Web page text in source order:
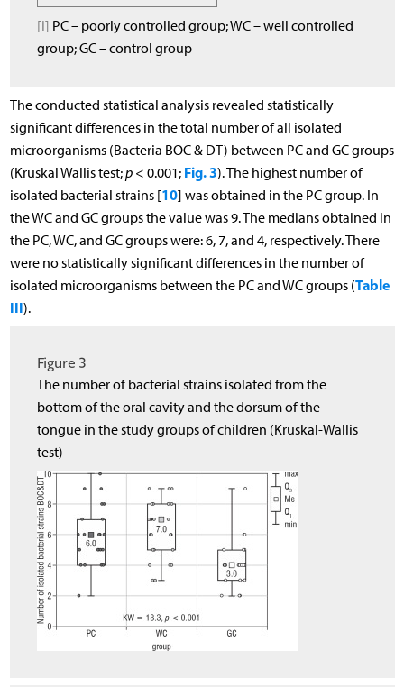
[i] PC – poorly controlled group; WC – well controlled
group; GC – control group
The conducted statistical analysis revealed statistically
significant differences in the total number of all isolated
microorganisms (Bacteria BOC & DT) between PC and GC groups
(Kruskal Wallis test;p< 0.001; Fig. 3). The highest number of
isolated bacterial strains [10] was obtained in the PC group. In
the WC and GC groups the value was 9. The medians obtained in
the PC, WC, and GC groups were: 6, 7, and 4, respectively. There
were no statistically significant differences in the number of
isolated microorganisms between the PC and WC groups (Table
III).
Figure 3
The number of bacterial strains isolated from the
bottom of the oral cavity and the dorsum of the
tongue in the study groups of children (Kruskal-Wallis
test)